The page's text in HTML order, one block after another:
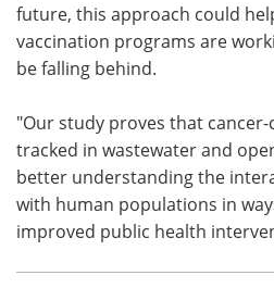
future, this approach could
vaccination programs are
be falling behind.
"Our study proves that
tracked in wastewater and
better understanding the
with human populations in
improved public health